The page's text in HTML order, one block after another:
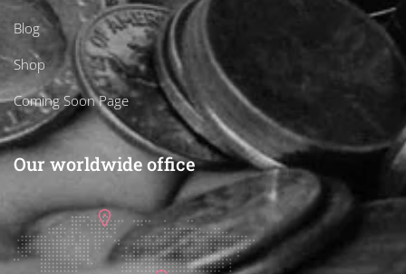
Blog
Shop
Coming Soon Page
Our worldwide office